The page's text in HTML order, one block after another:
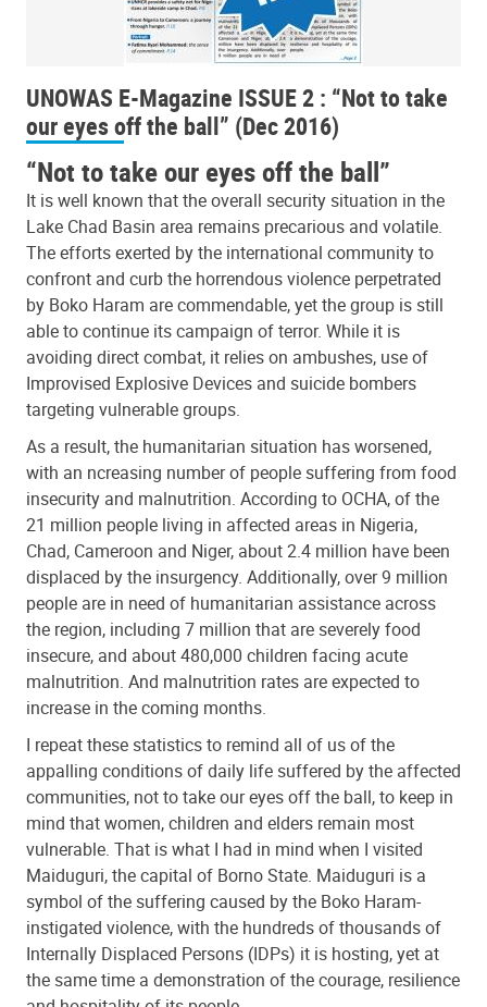
UNOWAS E-Magazine ISSUE 2 : “Not to take
our eyes off the ball” (Dec 2016)
“Not to take our eyes off the ball”
It is well known that the overall security situation in the
Lake Chad Basin area remains precarious and volatile.
The efforts exerted by the international community to
confront and curb the horrendous violence perpetrated
by Boko Haram are commendable, yet the group is still
able to continue its campaign of terror. While it is
avoiding direct combat, it relies on ambushes, use of
Improvised Explosive Devices and suicide bombers
targeting vulnerable groups.
As a result, the humanitarian situation has worsened,
with an ncreasing number of people suffering from food
insecurity and malnutrition. According to OCHA, of the
21 million people living in affected areas in Nigeria,
Chad, Cameroon and Niger, about 2.4 million have been
displaced by the insurgency. Additionally, over 9 million
people are in need of humanitarian assistance across
the region, including 7 million that are severely food
insecure, and about 480,000 children facing acute
malnutrition. And malnutrition rates are expected to
increase in the coming months.
I repeat these statistics to remind all of us of the
appalling conditions of daily life suffered by the affected
communities, not to take our eyes off the ball, to keep in
mind that women, children and elders remain most
vulnerable. That is what I had in mind when I visited
Maiduguri, the capital of Borno State. Maiduguri is a
symbol of the suffering caused by the Boko Haram-
instigated violence, with the hundreds of thousands of
Internally Displaced Persons (IDPs) it is hosting, yet at
the same time a demonstration of the courage, resilience